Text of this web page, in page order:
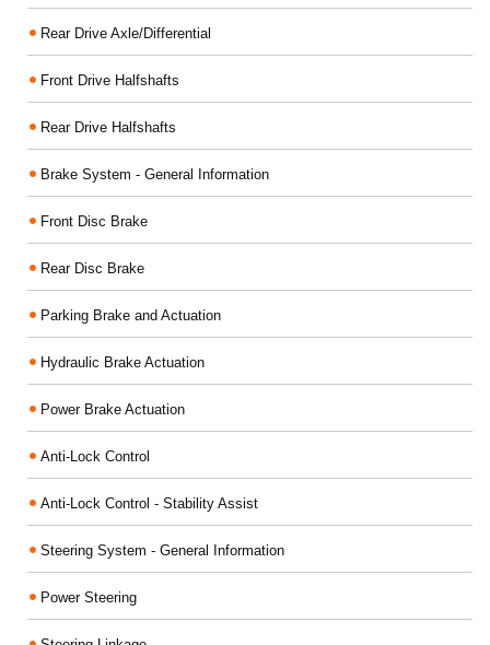
Rear Drive Axle/Differential
Front Drive Halfshafts
Rear Drive Halfshafts
Brake System - General Information
Front Disc Brake
Rear Disc Brake
Parking Brake and Actuation
Hydraulic Brake Actuation
Power Brake Actuation
Anti-Lock Control
Anti-Lock Control - Stability Assist
Steering System - General Information
Power Steering